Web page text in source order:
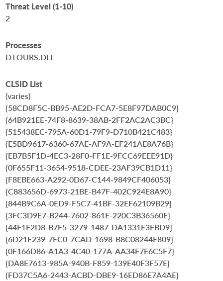
Threat Level (1-10)
2
Processes
DTOURS.DLL
CLSID List
(varies)
{58CD8F5C-BB95-AE2D-FCA7-5E8F97DAB0C9}
{64B921EE-74F8-8639-38AB-2FF2AC2AC3BC}
{515438EC-795A-60D1-79F9-D710B421C483}
{E5BD9617-6360-67AE-AF9A-EF241AE8A76B}
{EB7B5F1D-4EC3-28F0-FF1E-9FCC69EEE91D}
{0F655F11-3654-9518-CDEE-23AF39CB1D11}
{F8EBE663-A292-0D67-C144-9849CF406053}
{C883656D-6973-21BE-B47F-402C924E8A90}
{844B9C6A-0ED9-F5C7-41BF-32EF62109B29}
{3FC3D9E7-B244-7602-861E-220C3B36560E}
{44F1F2D8-B7F5-3279-1487-DA1331E3FBD9}
{6D21F239-7EC0-7CAD-1698-B8C08244E809}
{0F166D86-A1A3-4C40-177A-AA34F7E6C5F7}
{DA8E7613-985A-940B-F859-139E40F3F57E}
{FD37C5A6-2443-ACBD-DBE9-16ED86E7A4AE}